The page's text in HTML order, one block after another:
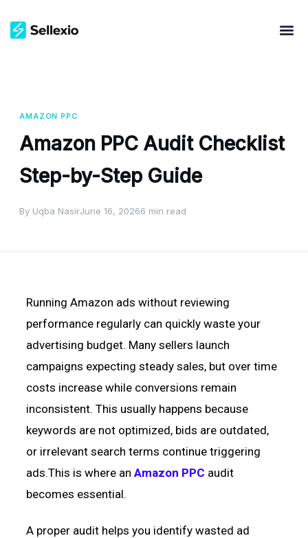
AMAZON PPC
Amazon PPC Audit Checklist
Step-by-Step Guide
By Uqba NasirJune 16, 20266 min read
Running Amazon ads without reviewing
performance regularly can quickly waste your
advertising budget. Many sellers launch
campaigns expecting steady sales, but over time
costs increase while conversions remain
inconsistent. This usually happens because
keywords are not optimized, bids are outdated,
or irrelevant search terms continue triggering
ads.This is where an Amazon PPC audit
becomes essential.
A proper audit helps you identify wasted ad